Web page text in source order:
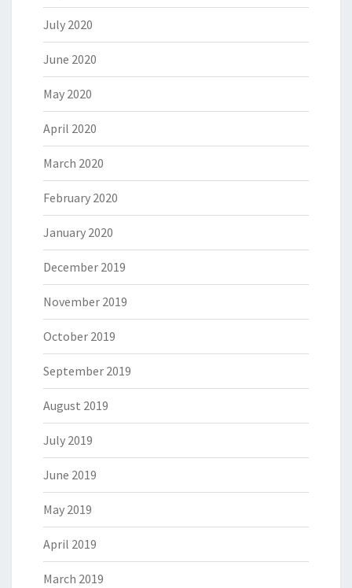
July 2020
June 2020
May 2020
April 2020
March 2020
February 2020
January 2020
December 2019
November 2019
October 2019
September 2019
August 2019
July 2019
June 2019
May 2019
April 2019
March 2019